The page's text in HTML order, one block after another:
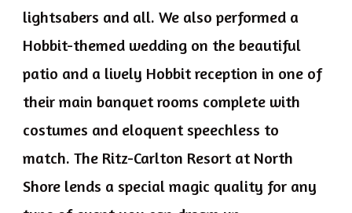
lightsabers and all. We also performed a
Hobbit-themed wedding on the beautiful
patio and a lively Hobbit reception in one of
their main banquet rooms complete with
costumes and eloquent speechless to
match. The Ritz-Carlton Resort at North
Shore lends a special magic quality for any